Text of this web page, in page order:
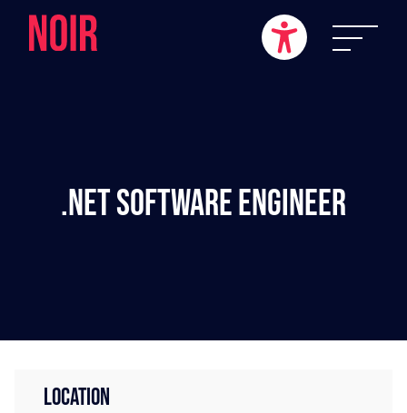
.NET Software Engineer
LOCATION